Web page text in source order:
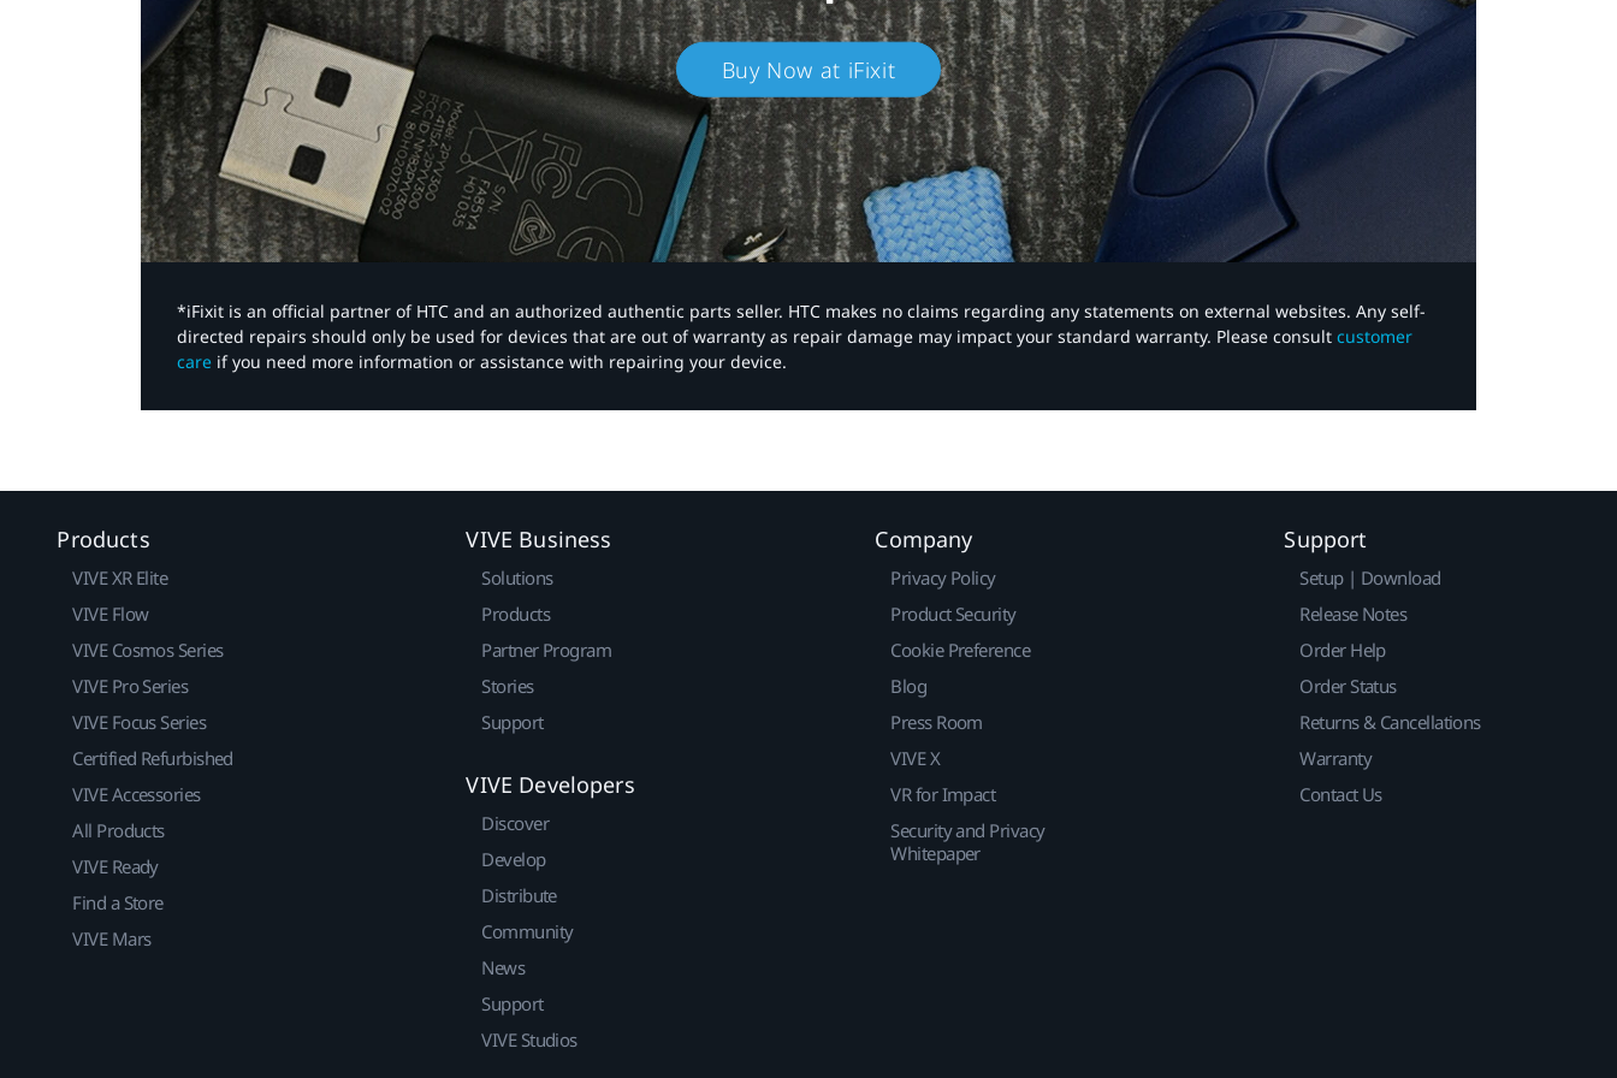
Buy Now at iFixit
*iFixit is an official partner of HTC and an authorized authentic parts seller. HTC makes no claims regarding any statements on external websites. Any self-
directed repairs should only be used for devices that are out of warranty as repair damage may impact your standard warranty. Please consult customer
care if you need more information or assistance with repairing your device.
Products
VIVE XR Elite
VIVE Flow
VIVE Cosmos Series
VIVE Pro Series
VIVE Focus Series
Certified Refurbished
VIVE Accessories
All Products
VIVE Ready
Find a Store
VIVE Mars
VIVE Business
Solutions
Products
Partner Program
Stories
Support
VIVE Developers
Discover
Develop
Distribute
Community
News
Support
VIVE Studios
Company
Privacy Policy
Product Security
Cookie Preference
Blog
Press Room
VIVE X
VR for Impact
Security and Privacy
Whitepaper
Support
Setup | Download
Release Notes
Order Help
Order Status
Returns & Cancellations
Warranty
Contact Us